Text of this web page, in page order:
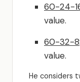
60-24-
value.
60-32-8
value.
He considers